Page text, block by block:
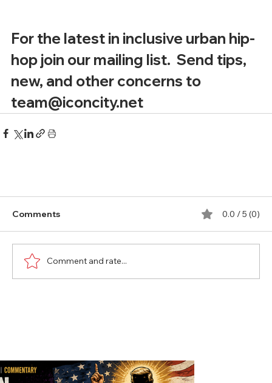
For the latest in inclusive urban hip-
hop join our mailing list.  Send tips,
new, and other concerns to
team@iconcity.net
Comments 0.0 / 5 (0)
Comment and rate...